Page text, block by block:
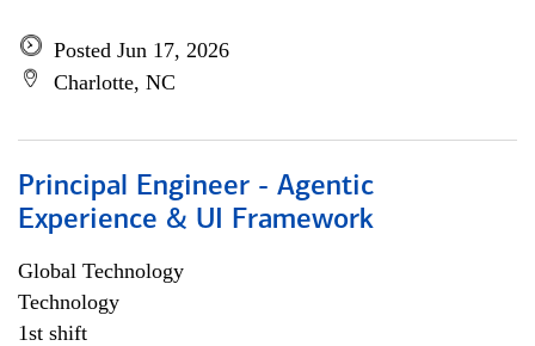
Posted Jun 17, 2026
Charlotte, NC
Principal Engineer - Agentic
Experience & UI Framework
Global Technology
Technology
1st shift